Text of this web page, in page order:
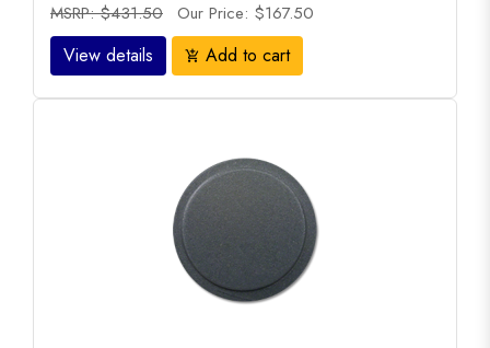
MSRP: $431.50 Our Price: $167.50
View details add_shopping_cart Add to cart